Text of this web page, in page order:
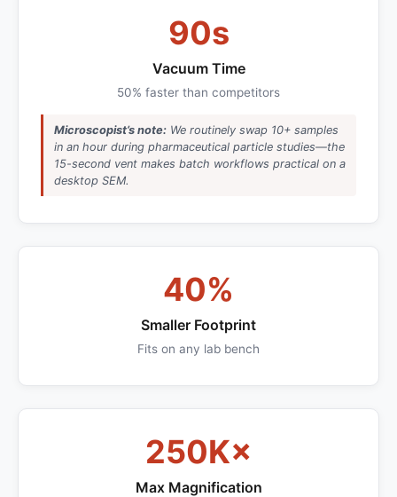
90s
Vacuum Time
50% faster than competitors
Microscopist’s note: We routinely swap 10+ samples
in an hour during pharmaceutical particle studies—the
15-second vent makes batch workflows practical on a
desktop SEM.
40%
Smaller Footprint
Fits on any lab bench
250K×
Max Magnification